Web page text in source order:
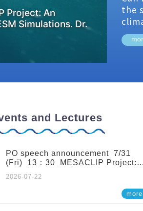
Project: An
Simulations. Dr.
the
and Lectures
PO speech announcement 7/31
(Fri) 13：30 MESACLIP Project:
from High-Resolution CESM
2026-07-22
more